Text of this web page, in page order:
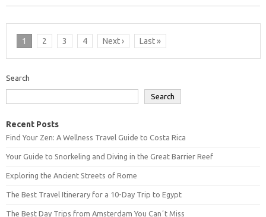
1 2 3 4 Next › Last »
Search
Search
Recent Posts
Find Your Zen: A Wellness Travel Guide to Costa Rica
Your Guide to Snorkeling and Diving in the Great Barrier Reef
Exploring the Ancient Streets of Rome
The Best Travel Itinerary for a 10-Day Trip to Egypt
The Best Day Trips from Amsterdam You Canʼt Miss